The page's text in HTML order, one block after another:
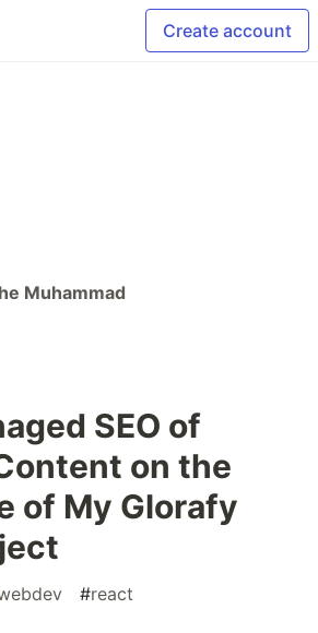
Create account
Muhammad
SEO of
on the
of My Glorafy
#react